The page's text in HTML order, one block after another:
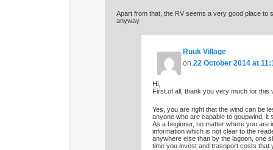
Apart from that, the RV seems a very good place to
anyway.
Ruuk Village
on 22 October 2014 at
Hi,
First of all, thank you very much for this
Yes, you are right that the wind can be
anyone who are capable to goupwind, it
As a beginner, no matter where you are
information which is not clear to the
anywhere else than by the lagoon, one
time you invest and trasnport costs that